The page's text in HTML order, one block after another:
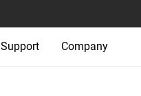
Support Company